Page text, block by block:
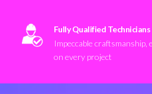
Fully Qualified Technicians
Impeccable craftsmanship,
on every project